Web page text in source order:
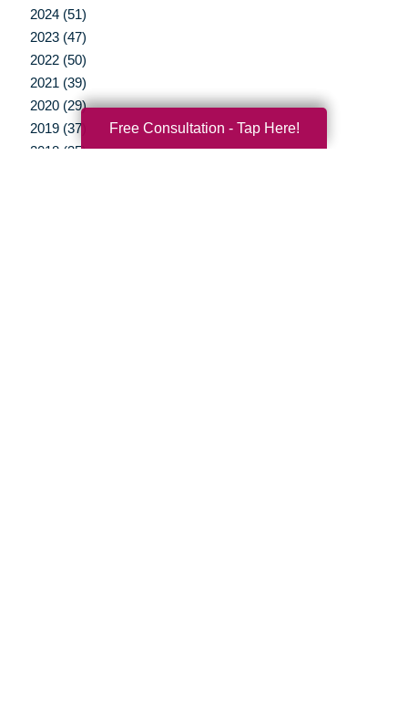
2024 (51)
2023 (47)
2022 (50)
2021 (39)
2020 (29)
2019 (37)
2018 (35)
Free Consultation - Tap Here!